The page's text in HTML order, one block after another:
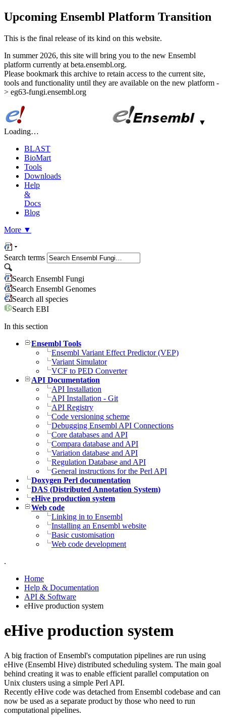
Upcoming Ensembl Platform Transition
This is the final release of its kind on this website.
In summer 2026, this site will bring you to the new Ensembl
platform currently at beta.ensembl.org.
Please bookmark this archive to retain access to the current site,
tools and functionality until they are available on the new platform -
> eg63-fungi.ensembl.org
▼
Loading…
BLAST
BioMart
Tools
Downloads
Help
&
Docs
Blog
More ▼
Search terms
Search Ensembl Fungi
Search Ensembl Genomes
Search all species
Search EBI
In this section
Ensembl Tools
Ensembl Variant Effect Predictor (VEP)
Variant Simulator
VCF to PED Converter
API Documentation
API Installation
API Installation - Git
API Registry
Code versioning scheme
Debugging Ensembl API Connections
Core databases and API
Compara database and API
Variation database and API
Regulation Database and API
General instructions for the Perl API
Doxygen Perl documentation
DAS (Distributed Annotation System)
eHive production system
Web code
Linking in to Ensembl
Installing an Ensembl website
Basic customisation
Web code development
.
Home
Help & Documentation
API & Software
eHive production system
eHive production system
A big fraction of Ensembl's computation pipelines are run using
eHive (Ensembl Hive) distributed scheduling system. The main goal
behind creating it was to enable efficient parallel computation on
Unix clusters using a simple Perl API.
Recently eHive code was detached from Ensembl codebase and can
now be used as a separate product by those who need to run
computational pipelines.